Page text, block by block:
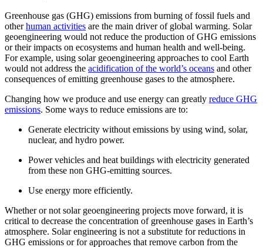
Greenhouse gas (GHG) emissions from burning of fossil fuels and
otherhuman activities are the main driver of global warming. Solar
geoengineering would not reduce the production of GHG emissions
or their impacts on ecosystems and human health and well-being.
For example, using solar geoengineering approaches to cool Earth
would not address the acidification of the world’s oceans and other
consequences of emitting greenhouse gases to the atmosphere.
Changing how we produce and use energy can greatly reduce GHG
emissions. Some ways to reduce emissions are to:
Generate electricity without emissions by using wind, solar,
nuclear, and hydro power.
Power vehicles and heat buildings with electricity generated
from these non GHG-emitting sources.
Use energy more efficiently.
Whether or not solar geoengineering projects move forward, it is
critical to decrease the concentration of greenhouse gases in Earth’s
atmosphere. Solar engineering is not a substitute for reductions in
GHG emissions or for approaches that remove carbon from the